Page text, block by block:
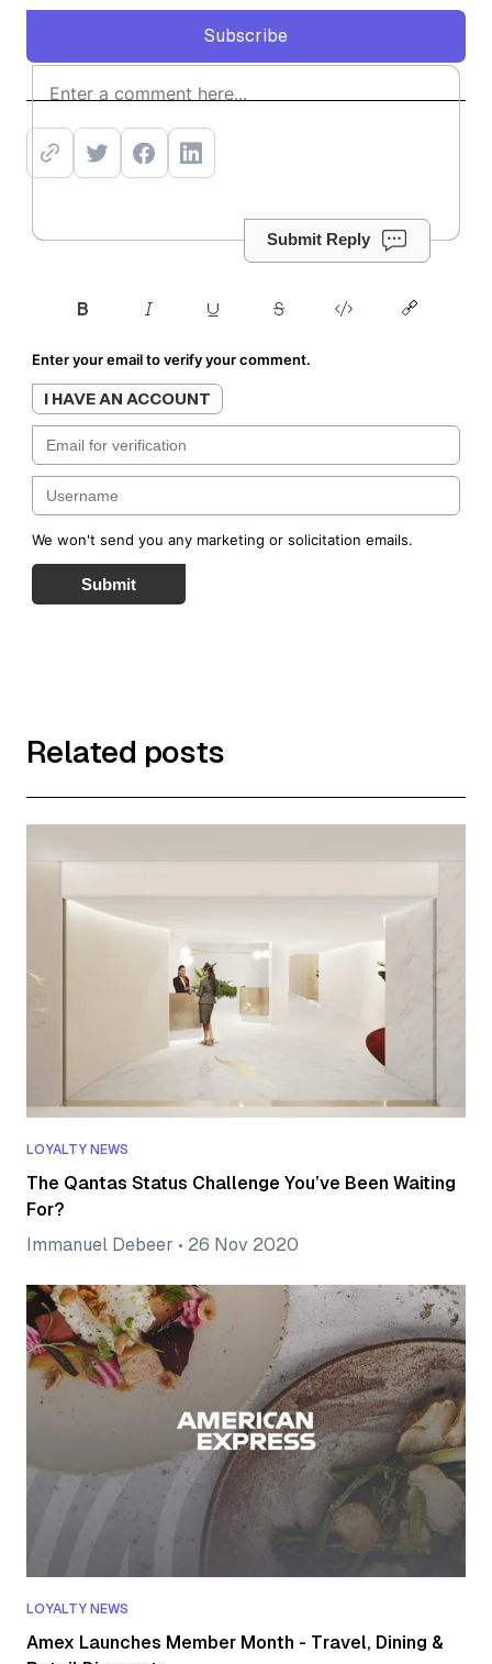
Subscribe
Subscribe
Submit Reply
Enter your email to verify your comment.
I HAVE AN ACCOUNT
We won't send you any marketing or solicitation emails.
Submit
Related posts
LOYALTY NEWS
The Qantas Status Challenge You’ve Been Waiting
For?
Immanuel Debeer • 26 Nov 2020
LOYALTY NEWS
Amex Launches Member Month - Travel, Dining &